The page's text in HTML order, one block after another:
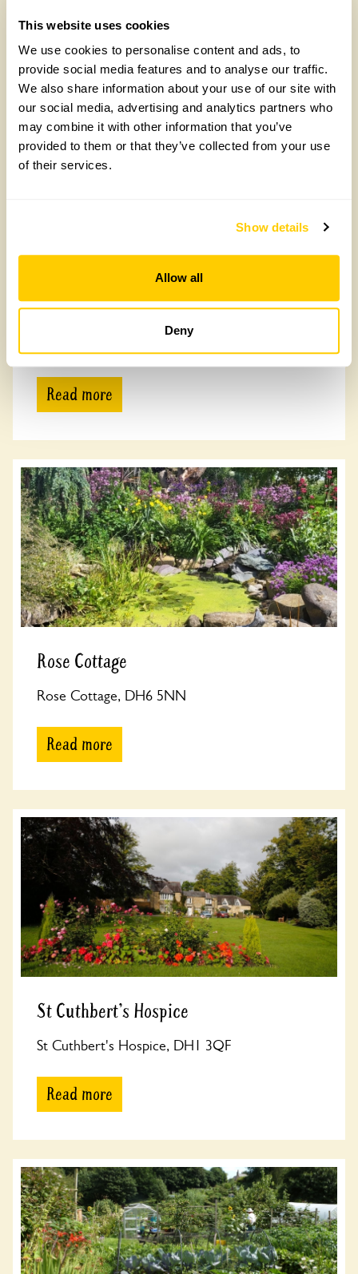
This website uses cookies
We use cookies to personalise content and ads, to
provide social media features and to analyse our traffic.
We also share information about your use of our site with
our social media, advertising and analytics partners who
may combine it with other information that you’ve
provided to them or that they’ve collected from your use
of their services.
Show details
Allow all
Deny
Read more
Ravensford Farm
Read more
Rose Cottage
Rose Cottage, DH6 5NN
Read more
St Cuthbert's Hospice
St Cuthbert's Hospice, DH1 3QF
Read more